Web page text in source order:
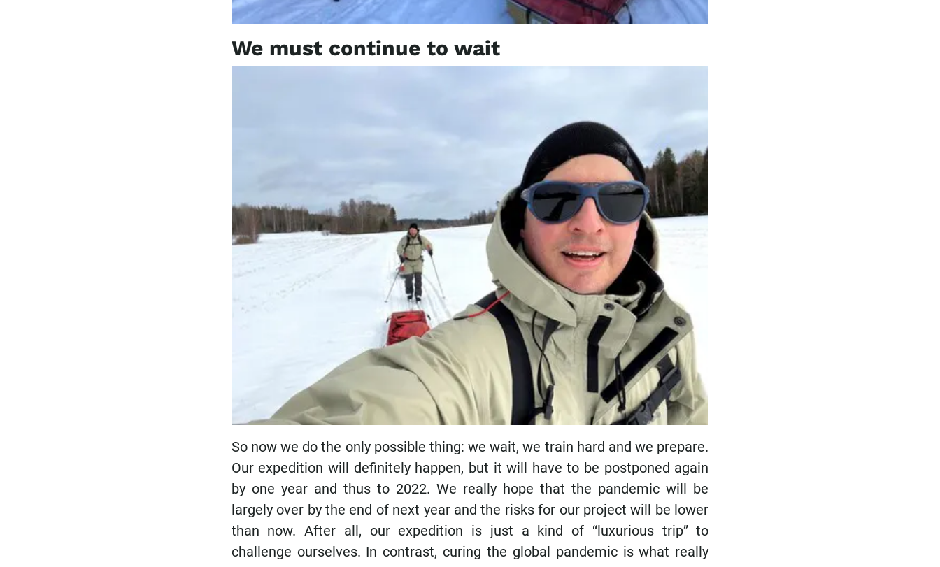
We must continue to wait
So now we do the only possible thing: we wait, we train hard and we prepare.
Our expedition will definitely happen, but it will have to be postponed again
by one year and thus to 2022. We really hope that the pandemic will be
largely over by the end of next year and the risks for our project will be lower
than now. After all, our expedition is just a kind of “luxurious trip” to
challenge ourselves. In contrast, curing the global pandemic is what really